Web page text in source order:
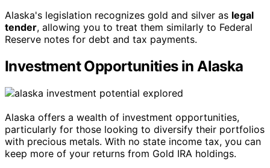
Alaska's legislation recognizes gold and silver as legal
tender, allowing you to treat them similarly to Federal
Reserve notes for debt and tax payments.
Investment Opportunities in Alaska
Alaska offers a wealth of investment opportunities,
particularly for those looking to diversify their portfolios
with precious metals. With no state income tax, you can
keep more of your returns from Gold IRA holdings.